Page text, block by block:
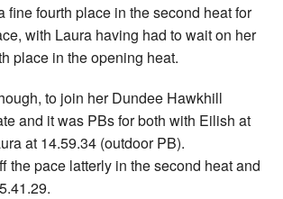
fine fourth place in the second heat for
with Laura having had to wait on her
place in the opening heat.
to join her Dundee Hawkhill
and it was PBs for both with Eilish at
at 14.59.34 (outdoor PB).
the pace latterly in the second heat and